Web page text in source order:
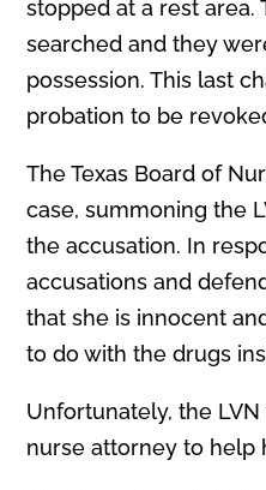
stopped at a rest area.
searched and they
possession. This last
probation to be
The Texas Board of
case, summoning the
the accusation. In
accusations and
that she is innocent
to do with the drugs
Unfortunately, the
nurse attorney to help